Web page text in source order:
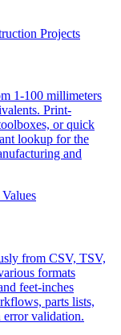
Projects
1-100 millimeters
or quick
lookup for the
and
from CSV, TSV,
feet-inches
parts lists,
validation.